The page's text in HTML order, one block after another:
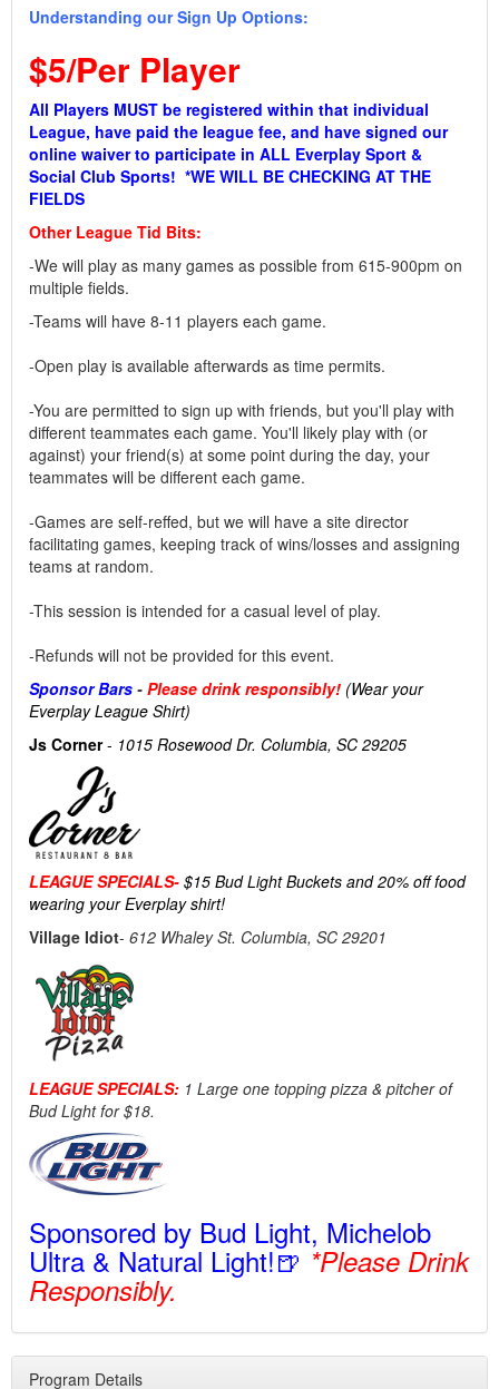
Understanding our Sign Up Options:
$5/Per Player
All Players MUST be registered within that individual
League, have paid the league fee, and have signed our
online waiver to participate in ALL Everplay Sport &
Social Club Sports! *WE WILL BE CHECKING AT THE
FIELDS
Other League Tid Bits:
-We will play as many games as possible from 615-900pm on
multiple fields.
-Teams will have 8-11 players each game.
-Open play is available afterwards as time permits.
-You are permitted to sign up with friends, but you'll play with
different teammates each game. You'll likely play with (or
against) your friend(s) at some point during the day, your
teammates will be different each game.
-Games are self-reffed, but we will have a site director
facilitating games, keeping track of wins/losses and assigning
teams at random.
-This session is intended for a casual level of play.
-Refunds will not be provided for this event.
Sponsor Bars - Please drink responsibly! (Wear your
Everplay League Shirt)
Js Corner - 1015 Rosewood Dr. Columbia, SC 29205
LEAGUE SPECIALS- $15 Bud Light Buckets and 20% off food
wearing your Everplay shirt!
Village Idiot- 612 Whaley St. Columbia, SC 29201
LEAGUE SPECIALS: 1 Large one topping pizza & pitcher of
Bud Light for $18.
Sponsored by Bud Light, Michelob
Ultra & Natural Light!🍺 *Please Drink
Responsibly.
Program Details